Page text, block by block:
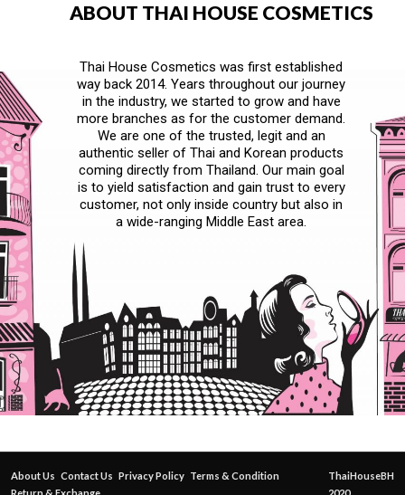
ABOUT THAI HOUSE COSMETICS
Thai House Cosmetics was first established
way back 2014. Years throughout our journey
in the industry, we started to grow and have
more branches as for the customer demand.
We are one of the trusted, legit and an
authentic seller of Thai and Korean products
coming directly from Thailand. Our main goal
is to yield satisfaction and gain trust to every
customer, not only inside country but also in
a wide-ranging Middle East area.
About Us Contact Us Privacy Policy Terms & Condition
ThaiHouseBH